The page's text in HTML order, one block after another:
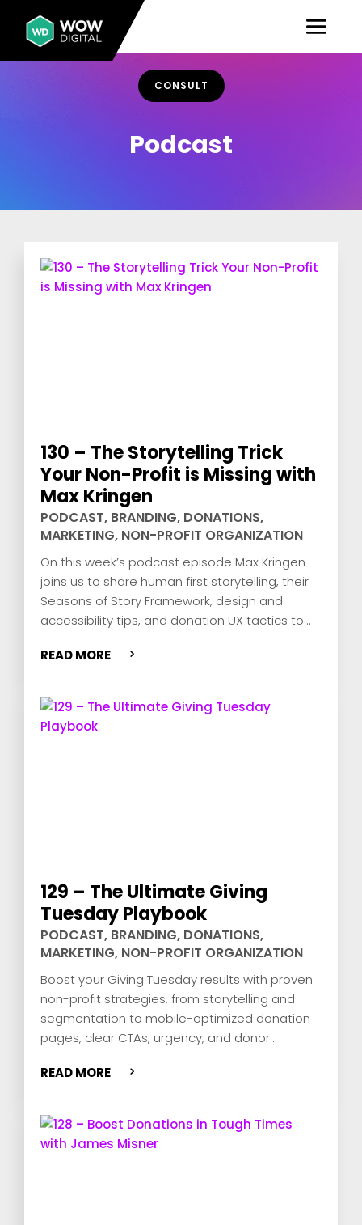
CONSULT
Podcast
130 – The Storytelling Trick
Your Non-Profit is Missing with
Max Kringen
PODCAST, BRANDING, DONATIONS,
MARKETING, NON-PROFIT ORGANIZATION
On this week’s podcast episode Max Kringen
joins us to share human first storytelling, their
Seasons of Story Framework, design and
accessibility tips, and donation UX tactics to
READ MORE
129 – The Ultimate Giving
Tuesday Playbook
PODCAST, BRANDING, DONATIONS,
MARKETING, NON-PROFIT ORGANIZATION
Boost your Giving Tuesday results with proven
non-profit strategies, from storytelling and
segmentation to mobile-optimized donation
pages, clear CTAs, urgency, and donor
READ MORE